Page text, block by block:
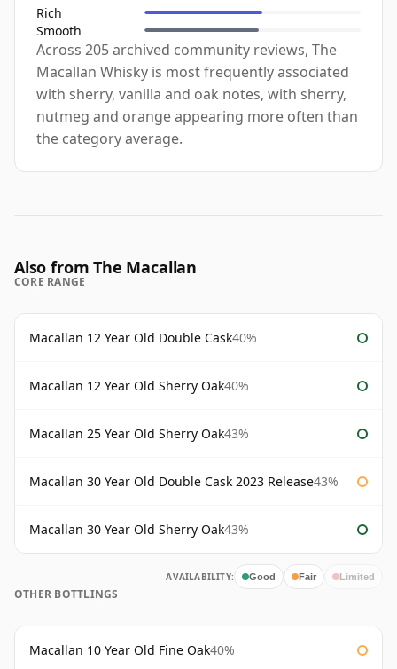
Rich
Smooth
Across 205 archived community reviews, The
Macallan Whisky is most frequently associated
with sherry, vanilla and oak notes, with sherry,
nutmeg and orange appearing more often than
the category average.
Also from The Macallan
CORE RANGE
Macallan 12 Year Old Double Cask40%
Macallan 12 Year Old Sherry Oak40%
Macallan 25 Year Old Sherry Oak43%
Macallan 30 Year Old Double Cask 2023 Release43%
Macallan 30 Year Old Sherry Oak43%
AVAILABILITY: Good Fair Limited
OTHER BOTTLINGS
Macallan 10 Year Old Fine Oak40%